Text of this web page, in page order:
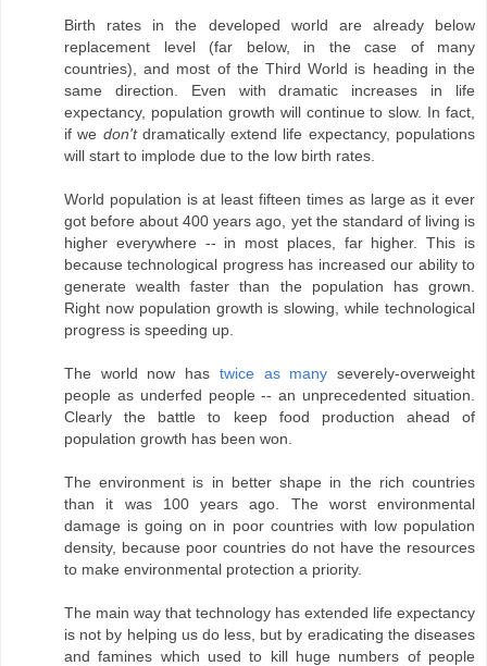
Birth rates in the developed world are already below
replacement level (far below, in the case of many
countries), and most of the Third World is heading in the
same direction. Even with dramatic increases in life
expectancy, population growth will continue to slow. In fact,
if we don'tdramatically extend life expectancy, populations
will start to implode due to the low birth rates.
World population is at least fifteen times as large as it ever
got before about 400 years ago, yet the standard of living is
higher everywhere -- in most places, far higher. This is
because technological progress has increased our ability to
generate wealth faster than the population has grown.
Right now population growth is slowing, while technological
progress is speeding up.
The world now has twice as many severely-overweight
people as underfed people -- an unprecedented situation.
Clearly the battle to keep food production ahead of
population growth has been won.
The environment is in better shape in the rich countries
than it was 100 years ago. The worst environmental
damage is going on in poor countries with low population
density, because poor countries do not have the resources
to make environmental protection a priority.
The main way that technology has extended life expectancy
is not by helping us do less, but by eradicating the diseases
and famines which used to kill huge numbers of people